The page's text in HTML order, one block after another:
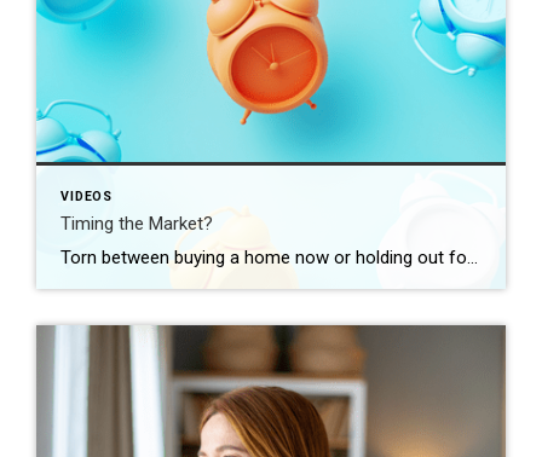
VIDEOS
Timing the Market?
Torn between buying a home now or holding out for the perfect moment? Trying to time the market rarely works. Rates, prices, inflation… These variables are all beyond your control. So, if you want or need to move, focus on your numbers instead. Because… “Ultimately, whether it’s a good time to buy comes down to […]